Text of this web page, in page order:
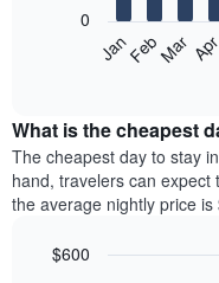
following
the
average
price
of
a
each
JanFebMar
0
What is the cheapest
The cheapest day to stay
hand, travelers can expect
the average nightly price is
$600